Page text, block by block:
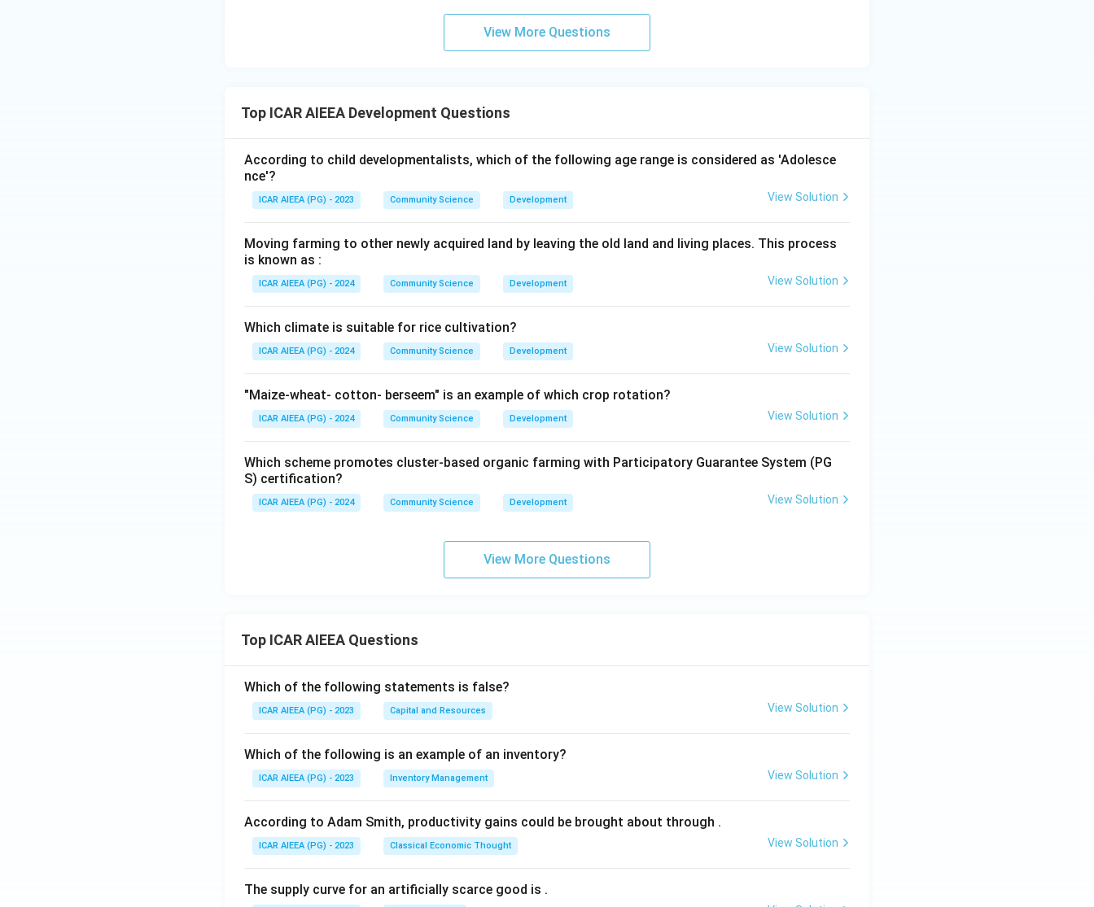
View More Questions
Top ICAR AIEEA Development Questions
According to child developmentalists, which of the following age range is considered as 'Adolesce
nce'?
ICAR AIEEA (PG) - 2023 Community Science Development View Solution
Moving farming to other newly acquired land by leaving the old land and living places. This process
is known as :
ICAR AIEEA (PG) - 2024 Community Science Development View Solution
Which climate is suitable for rice cultivation?
ICAR AIEEA (PG) - 2024 Community Science Development View Solution
"Maize-wheat- cotton- berseem" is an example of which crop rotation?
ICAR AIEEA (PG) - 2024 Community Science Development View Solution
Which scheme promotes cluster-based organic farming with Participatory Guarantee System (PG
S) certification?
ICAR AIEEA (PG) - 2024 Community Science Development View Solution
View More Questions
Top ICAR AIEEA Questions
Which of the following statements is false?
ICAR AIEEA (PG) - 2023 Capital and Resources View Solution
Which of the following is an example of an inventory?
ICAR AIEEA (PG) - 2023 Inventory Management View Solution
According to Adam Smith, productivity gains could be brought about through .
ICAR AIEEA (PG) - 2023 Classical Economic Thought View Solution
The supply curve for an artificially scarce good is .